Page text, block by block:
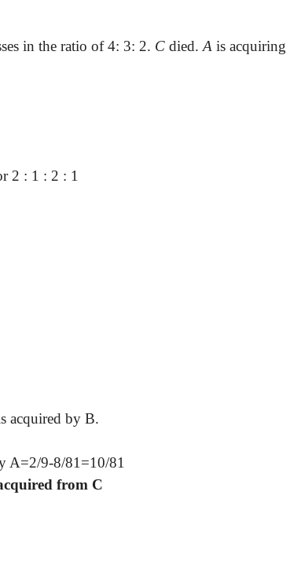
in the ratio of 4: 3: 2. C died.A is
2 : 1 : 2 : 1
acquired by B.
A=2/9-8/81=10/81
from C